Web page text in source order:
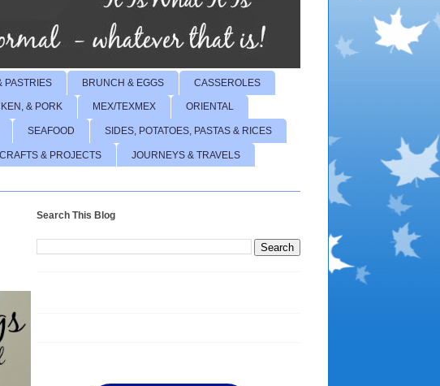
PASTRIES BRUNCH & EGGS CASSEROLES
& PORK MEX/TEXMEX ORIENTAL
SEAFOOD SIDES, POTATOES, PASTAS & RICES
CRAFTS & PROJECTS JOURNEYS & TRAVELS
Search This Blog